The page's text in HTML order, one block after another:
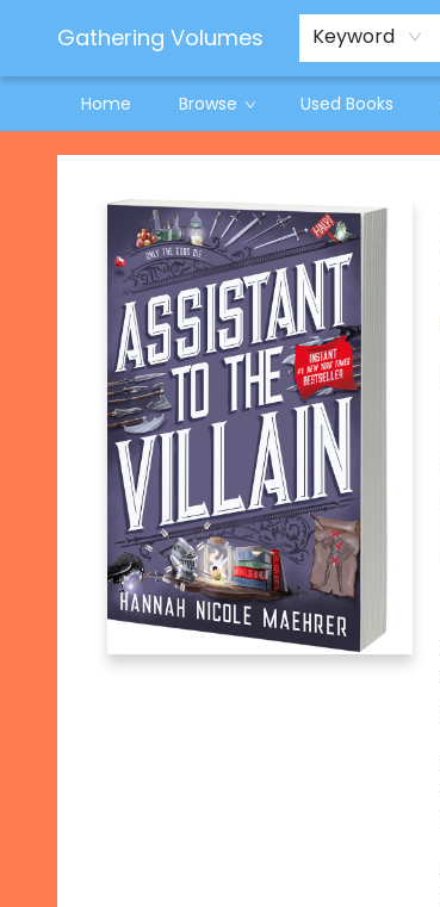
Gathering Volumes Keyword
Home Browse Used Books
Jeneane O'Riley Preorder
Woodland Spring Book Fair
Gathering Volumes